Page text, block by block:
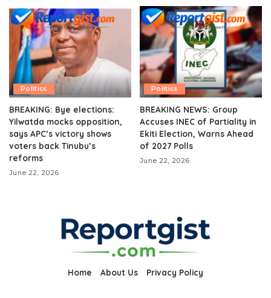
Politics
BREAKING: Bye elections:
Yilwatda mocks opposition,
says APC’s victory shows
voters back Tinubu’s
reforms
June 22, 2026
Politics
BREAKING NEWS: Group
Accuses INEC of Partiality in
Ekiti Election, Warns Ahead
of 2027 Polls
June 22, 2026
Home About Us Privacy Policy